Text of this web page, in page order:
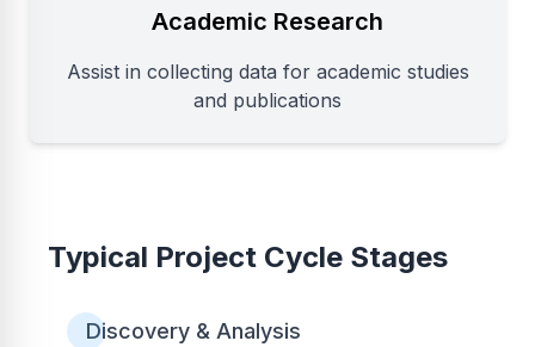
Academic Research
Assist in collecting data for academic studies
and publications
Typical Project Cycle Stages
Discovery & Analysis